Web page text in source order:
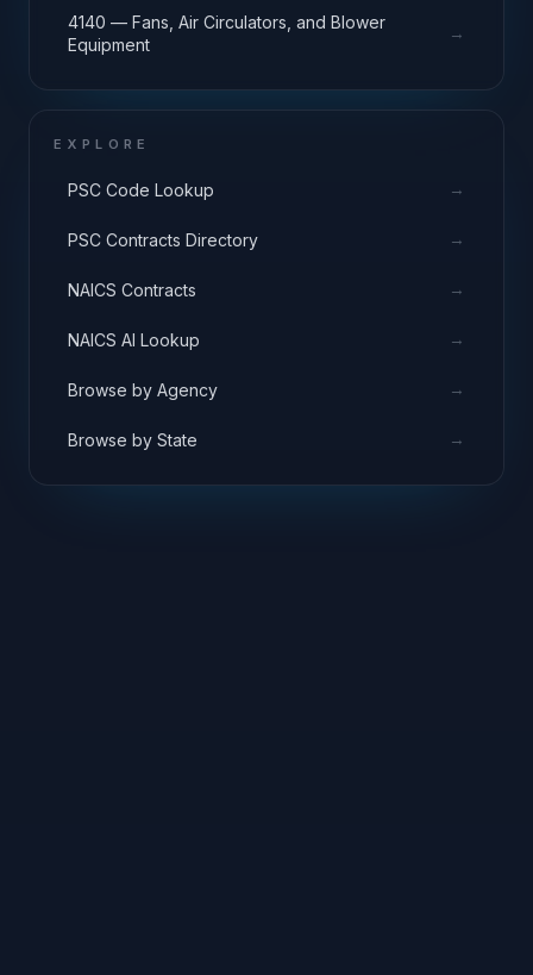
4140 — Fans, Air Circulators, and Blower
Equipment
→
EXPLORE
PSC Code Lookup →
PSC Contracts Directory →
NAICS Contracts →
NAICS AI Lookup →
Browse by Agency →
Browse by State →